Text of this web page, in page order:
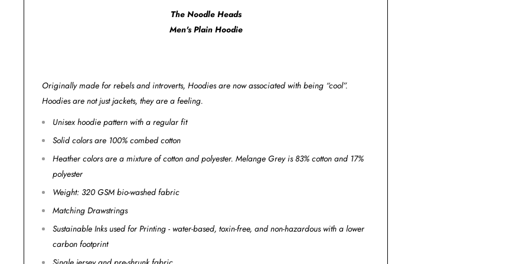
The Noodle Heads
Men's Plain Hoodie
Originally made for rebels and introverts, Hoodies are now associated with being “cool”.
Hoodies are not just jackets, they are a feeling.
Unisex hoodie pattern with a regular fit
Solid colors are 100% combed cotton
Heather colors are a mixture of cotton and polyester. Melange Grey is 83% cotton and 17%
polyester
Weight: 320 GSM bio-washed fabric
Matching Drawstrings
Sustainable Inks used for Printing - water-based, toxin-free, and non-hazardous with a lower
carbon footprint